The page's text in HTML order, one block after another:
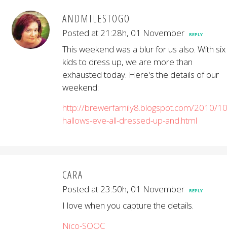
ANDMILESTOGO
Posted at 21:28h, 01 November REPLY
This weekend was a blur for us also. With six
kids to dress up, we are more than
exhausted today. Here's the details of our
weekend:
http://brewerfamily8.blogspot.com/2010/
hallows-eve-all-dressed-up-and.html
CARA
Posted at 23:50h, 01 November REPLY
I love when you capture the details.
Nico-SOOC